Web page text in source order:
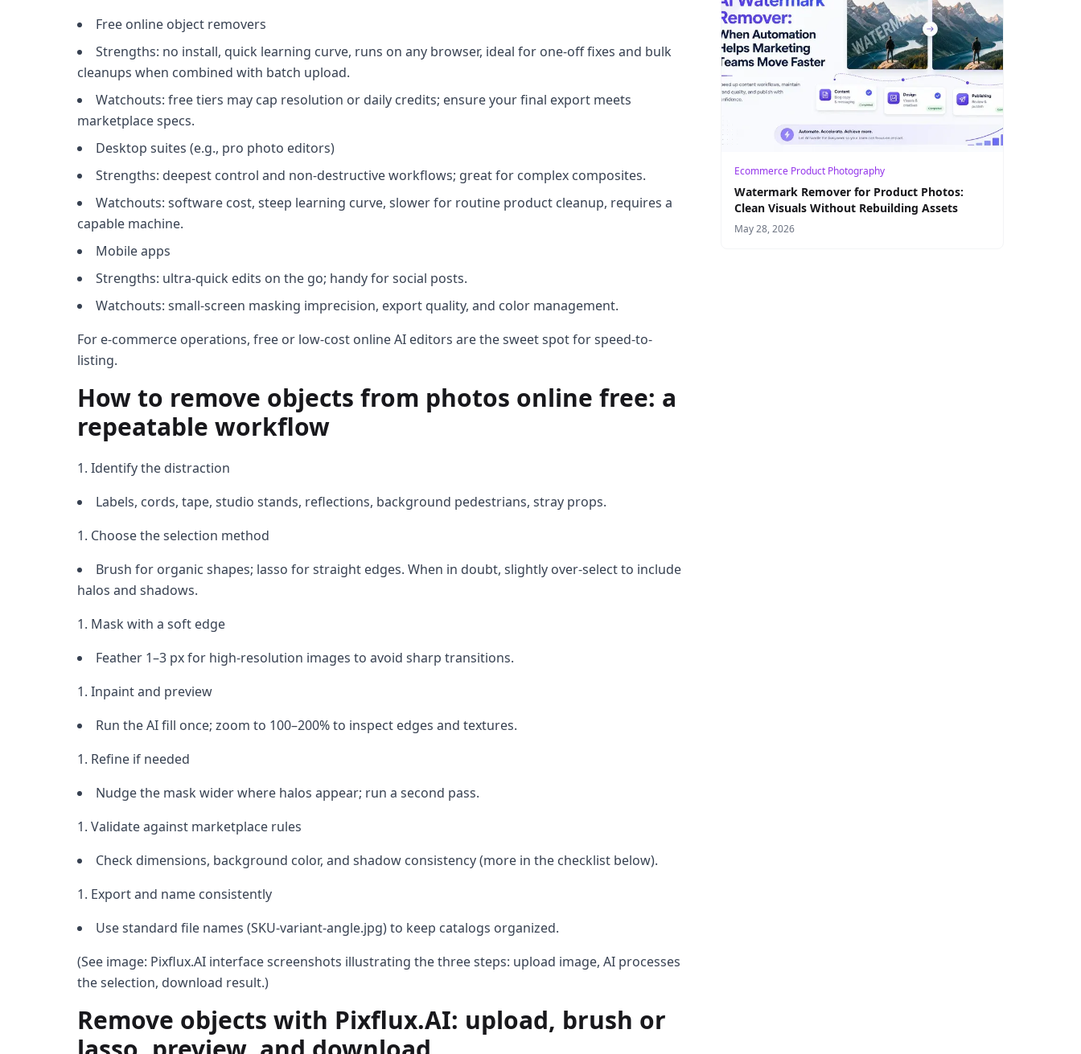
Free online object removers
Strengths: no install, quick learning curve, runs on any browser, ideal for one-off fixes and bulk
cleanups when combined with batch upload.
Watchouts: free tiers may cap resolution or daily credits; ensure your final export meets
marketplace specs.
Desktop suites (e.g., pro photo editors)
Strengths: deepest control and non-destructive workflows; great for complex composites.
Watchouts: software cost, steep learning curve, slower for routine product cleanup, requires a
capable machine.
Mobile apps
Strengths: ultra-quick edits on the go; handy for social posts.
Watchouts: small-screen masking imprecision, export quality, and color management.
For e-commerce operations, free or low-cost online AI editors are the sweet spot for speed-to-
listing.
How to remove objects from photos online free: a
repeatable workflow
Identify the distraction
Labels, cords, tape, studio stands, reflections, background pedestrians, stray props.
Choose the selection method
Brush for organic shapes; lasso for straight edges. When in doubt, slightly over-select to include
halos and shadows.
Mask with a soft edge
Feather 1–3 px for high-resolution images to avoid sharp transitions.
Inpaint and preview
Run the AI fill once; zoom to 100–200% to inspect edges and textures.
Refine if needed
Nudge the mask wider where halos appear; run a second pass.
Validate against marketplace rules
Check dimensions, background color, and shadow consistency (more in the checklist below).
Export and name consistently
Use standard file names (SKU-variant-angle.jpg) to keep catalogs organized.
(See image: Pixflux.AI interface screenshots illustrating the three steps: upload image, AI processes
the selection, download result.)
Remove objects with Pixflux.AI: upload, brush or
Ecommerce Product Photography
Watermark Remover for Product Photos:
Clean Visuals Without Rebuilding Assets
May 28, 2026